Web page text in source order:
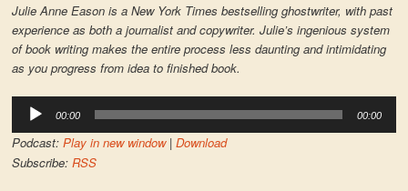
Julie Anne Eason is a New York Times bestselling ghostwriter, with past
experience as both a journalist and copywriter. Julie’s ingenious system
of book writing makes the entire process less daunting and intimidating
as you progress from idea to finished book.
Audio
Player
00:00 00:00
Podcast:Play in new window|Download
Subscribe:RSS